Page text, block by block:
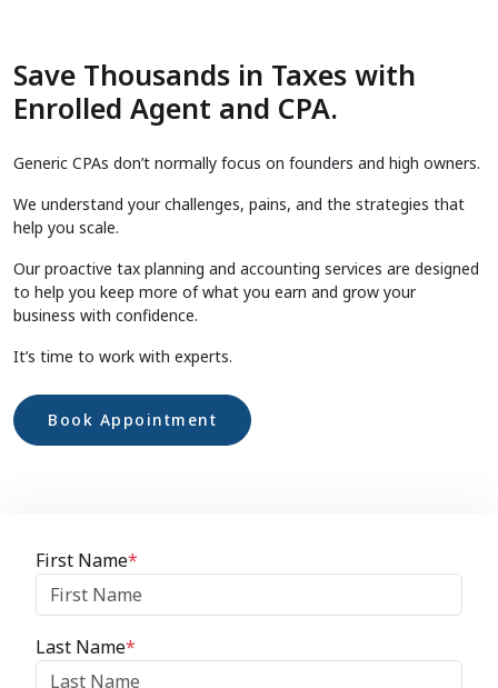
Save Thousands in Taxes with
Enrolled Agent and CPA.
Generic CPAs don’t normally focus on founders and high owners.
We understand your challenges, pains, and the strategies that
help you scale.
Our proactive tax planning and accounting services are designed
to help you keep more of what you earn and grow your
business with confidence.
It’s time to work with experts.
Book Appointment
First Name*
Last Name*